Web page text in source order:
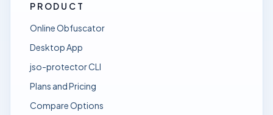
PRODUCT
Online Obfuscator
Desktop App
jso-protector CLI
Plans and Pricing
Compare Options